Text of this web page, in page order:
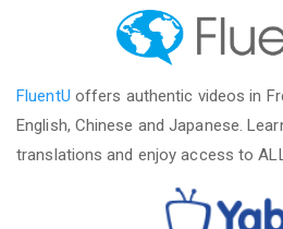
FluentU offers authentic videos in
English, Chinese and Japanese.
translations and enjoy access to